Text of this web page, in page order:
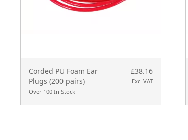
Corded PU Foam Ear
Plugs (200 pairs)
Over 100 In Stock
£38.16
Exc. VAT